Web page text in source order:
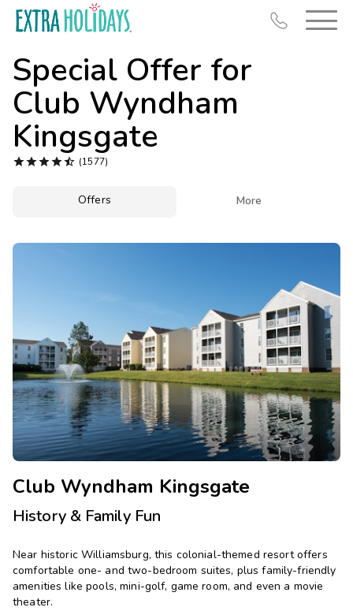
Special Offer for
Club Wyndham
Kingsgate
 (1577)
Offers More
Club Wyndham Kingsgate
History & Family Fun
Near historic Williamsburg, this colonial-themed resort offers
comfortable one- and two-bedroom suites, plus family-friendly
amenities like pools, mini-golf, game room, and even a movie
theater.
Resort Map
Midweek Savings
Extended Stays
Get Rewards
Photo Gallery
Contact Us